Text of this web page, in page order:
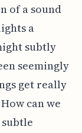
of a sound
a
subtly
seemingly
get really
can we